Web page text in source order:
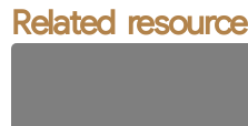
Related